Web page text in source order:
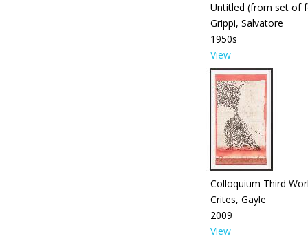
Untitled (from set of
Grippi, Salvatore
1950s
View
Colloquium Third
Crites, Gayle
2009
View